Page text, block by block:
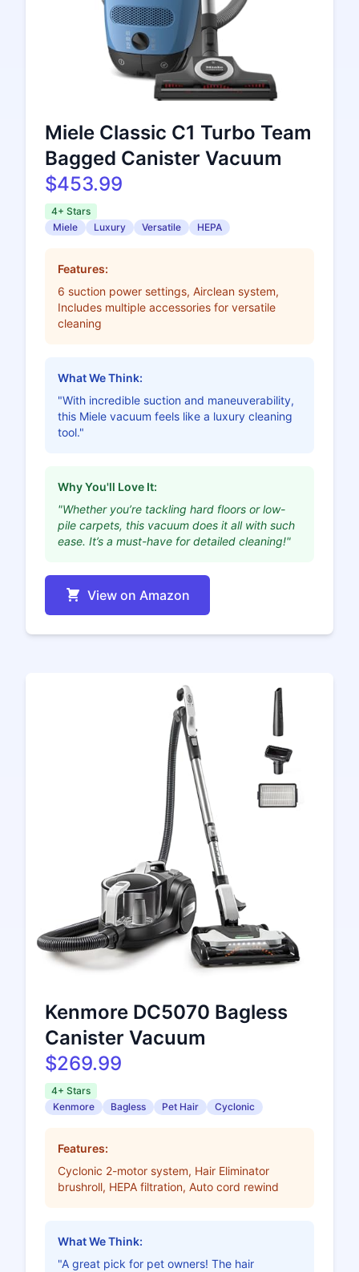
Miele Classic C1 Turbo Team
Bagged Canister Vacuum
$453.99
4+ Stars
Miele
Luxury Versatile HEPA
Features:
6 suction power settings, Airclean system,
Includes multiple accessories for versatile
cleaning
What We Think:
"With incredible suction and maneuverability,
this Miele vacuum feels like a luxury cleaning
tool."
Why You'll Love It:
"Whether you’re tackling hard floors or low-
pile carpets, this vacuum does it all with such
ease. It’s a must-have for detailed cleaning!"
View on Amazon
Kenmore DC5070 Bagless
Canister Vacuum
$269.99
4+ Stars
Kenmore
Bagless Pet Hair Cyclonic
Features:
Cyclonic 2-motor system, Hair Eliminator
brushroll, HEPA filtration, Auto cord rewind
What We Think:
"A great pick for pet owners! The hair